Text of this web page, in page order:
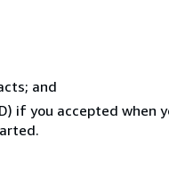
and
if you accepted when